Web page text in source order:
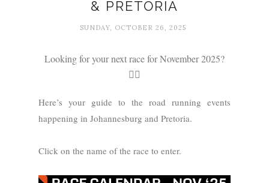
& PRETORIA
SUNDAY, OCTOBER 26, 2025
Looking for your next race for November 2025?
🏃‍♂️
Here’s your guide to the road running events
happening in Johannesburg and Pretoria.
Click on the name of the race to enter.